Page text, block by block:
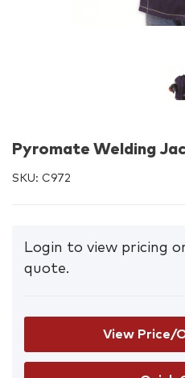
Pyromate Welding
SKU: C972
Login to view pricing
quote.
View Price/